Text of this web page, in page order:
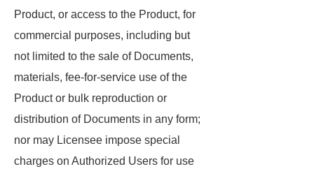
Product, or access to the Product, for
commercial purposes, including but
not limited to the sale of Documents,
materials, fee-for-service use of the
Product or bulk reproduction or
distribution of Documents in any form;
nor may Licensee impose special
charges on Authorized Users for use